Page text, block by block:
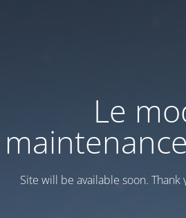
Le
maintenance
Site will be available soon. Thank